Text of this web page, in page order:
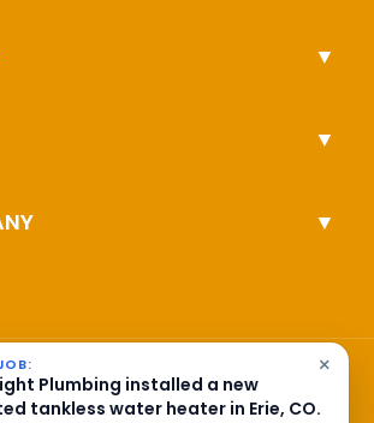
×
Plumbing installed a new
tankless water heater in Erie, CO.